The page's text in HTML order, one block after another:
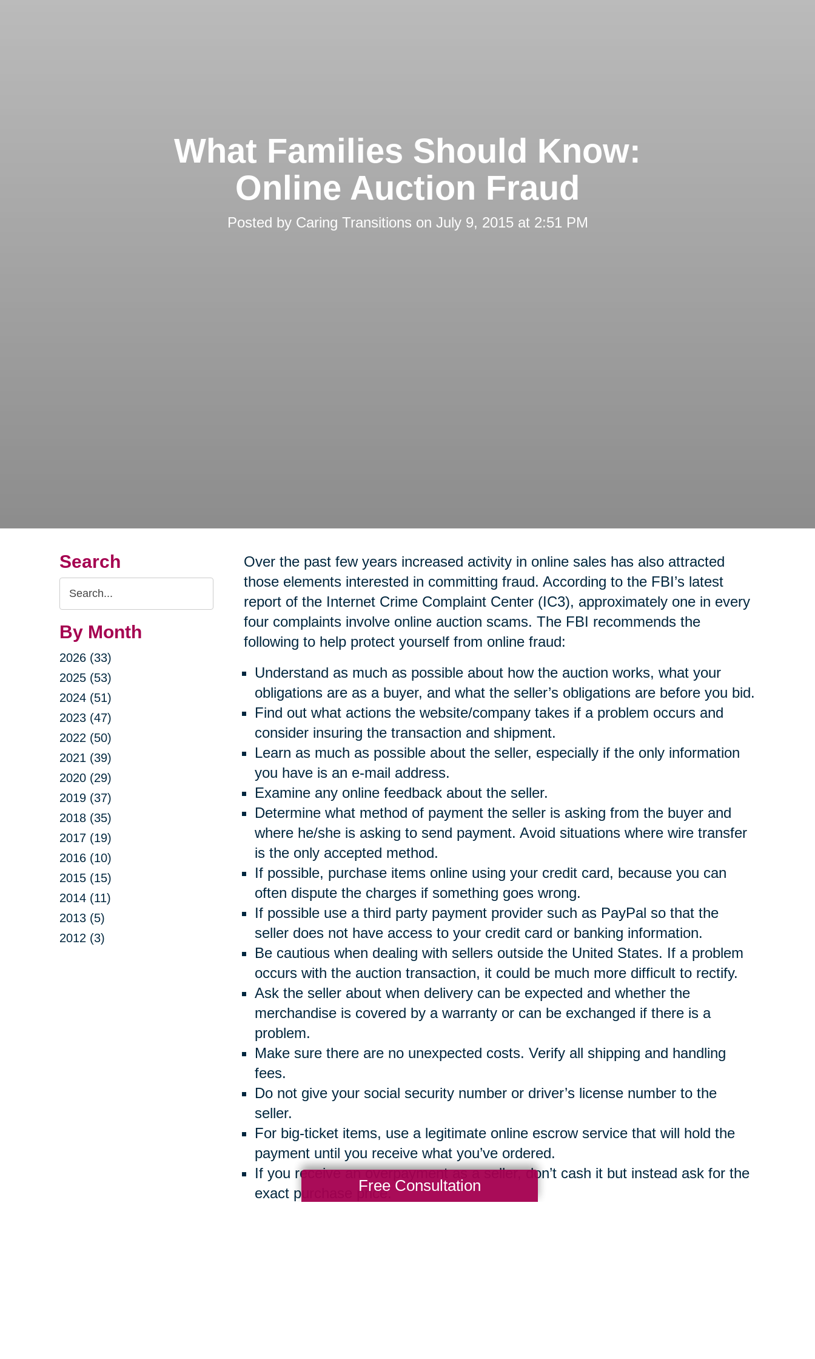
What Families Should Know:
Online Auction Fraud
Posted by Caring Transitions on July 9, 2015 at 2:51 PM
Search
Search
Query
By Month
2026 (33)
2025 (53)
2024 (51)
2023 (47)
2022 (50)
2021 (39)
2020 (29)
2019 (37)
2018 (35)
2017 (19)
2016 (10)
2015 (15)
2014 (11)
2013 (5)
2012 (3)
Over the past few years increased activity in online sales has also attracted
those elements interested in committing fraud. According to the FBI’s latest
report of the Internet Crime Complaint Center (IC3), approximately one in every
four complaints involve online auction scams. The FBI recommends the
following to help protect yourself from online fraud:
Understand as much as possible about how the auction works, what your
obligations are as a buyer, and what the seller’s obligations are before you bid.
Find out what actions the website/company takes if a problem occurs and
consider insuring the transaction and shipment.
Learn as much as possible about the seller, especially if the only information
you have is an e-mail address.
Examine any online feedback about the seller.
Determine what method of payment the seller is asking from the buyer and
where he/she is asking to send payment. Avoid situations where wire transfer
is the only accepted method.
If possible, purchase items online using your credit card, because you can
often dispute the charges if something goes wrong.
If possible use a third party payment provider such as PayPal so that the
seller does not have access to your credit card or banking information.
Be cautious when dealing with sellers outside the United States. If a problem
occurs with the auction transaction, it could be much more difficult to rectify.
Ask the seller about when delivery can be expected and whether the
merchandise is covered by a warranty or can be exchanged if there is a
problem.
Make sure there are no unexpected costs. Verify all shipping and handling
fees.
Do not give your social security number or driver’s license number to the
seller.
For big-ticket items, use a legitimate online escrow service that will hold the
payment until you receive what you’ve ordered.
If you receive an overpayment as a seller, don’t cash it but instead ask for the
exact purchase price.Free Consultation